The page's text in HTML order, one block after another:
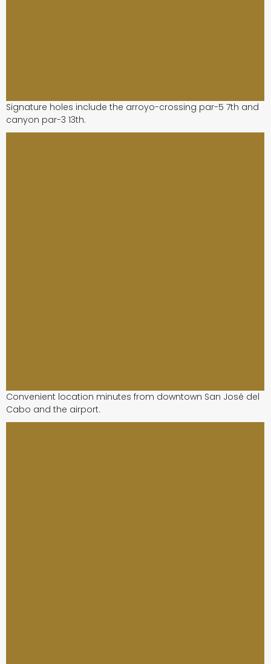
Signature holes include the arroyo-crossing par-5 7th and
canyon par-3 13th.
Convenient location minutes from downtown San José del
Cabo and the airport.